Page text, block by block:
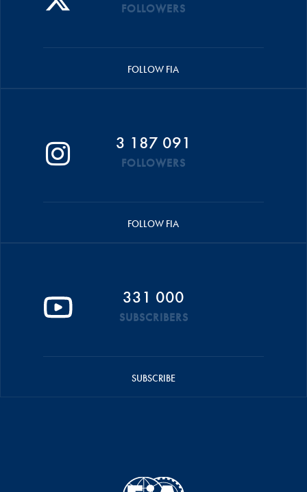
FOLLOWERS
FOLLOW FIA
3 187 091
FOLLOWERS
FOLLOW FIA
331 000
SUBSCRIBERS
SUBSCRIBE